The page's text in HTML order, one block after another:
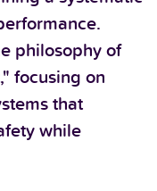
philosophy of
focusing on
that
while